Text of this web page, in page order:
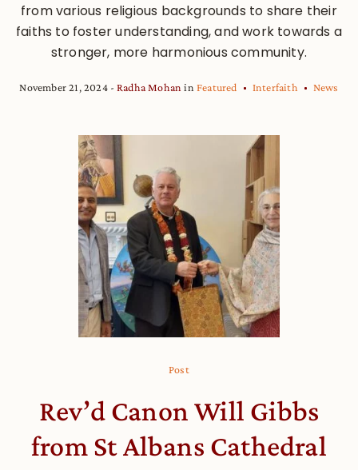
from various religious backgrounds to share their
faiths to foster understanding, and work towards a
stronger, more harmonious community.
November 21, 2024 Radha Mohan inFeatured Interfaith News
Post
Rev’d Canon Will Gibbs
from St Albans Cathedral